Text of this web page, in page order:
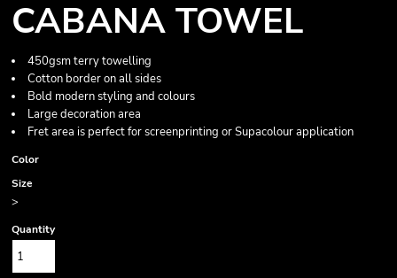
CABANA TOWEL
450gsm terry towelling
Cotton border on all sides
Bold modern styling and colours
Large decoration area
Fret area is perfect for screenprinting or Supacolour application
Color
Size
>
Quantity